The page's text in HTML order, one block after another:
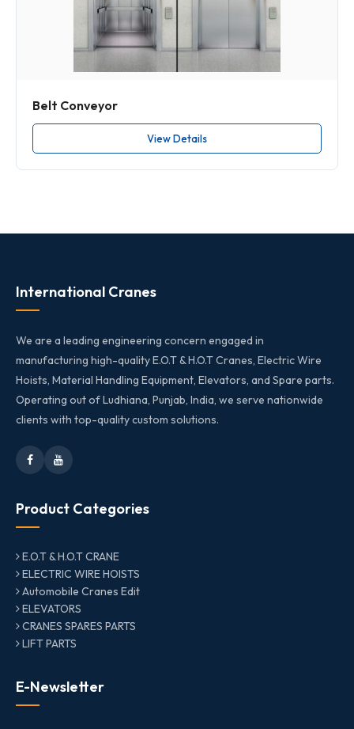
Belt Conveyor
View Details
International Cranes
We are a leading engineering concern engaged in
manufacturing high-quality E.O.T & H.O.T Cranes, Electric Wire
Hoists, Material Handling Equipment, Elevators, and Spare parts.
Operating out of Ludhiana, Punjab, India, we serve nationwide
clients with top-quality custom solutions.
Product Categories
E.O.T & H.O.T CRANE
ELECTRIC WIRE HOISTS
Automobile Cranes Edit
ELEVATORS
CRANES SPARES PARTS
LIFT PARTS
E-Newsletter